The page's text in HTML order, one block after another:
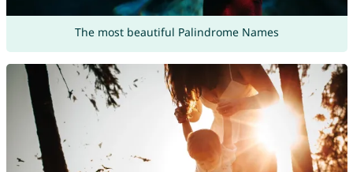
The most beautiful Palindrome Names